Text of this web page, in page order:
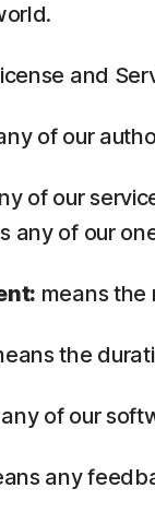
and
of our
of our
any of our
means the
the
of our
any